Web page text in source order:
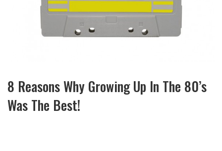
8 Reasons Why Growing Up In The 80’s
Was The Best!